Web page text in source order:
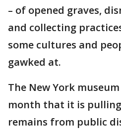
– of opened graves,
and collecting
some cultures and
gawked at.
The New York
month that it is
remains from public